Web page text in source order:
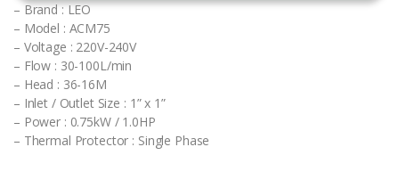
– Brand : LEO
– Model : ACM75
– Voltage : 220V-240V
– Flow : 30-100L/min
– Head : 36-16M
– Inlet / Outlet Size : 1” x 1”
– Power : 0.75kW / 1.0HP
– Thermal Protector : Single Phase